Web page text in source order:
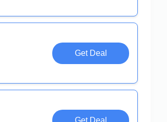
Get Deal
Get Deal